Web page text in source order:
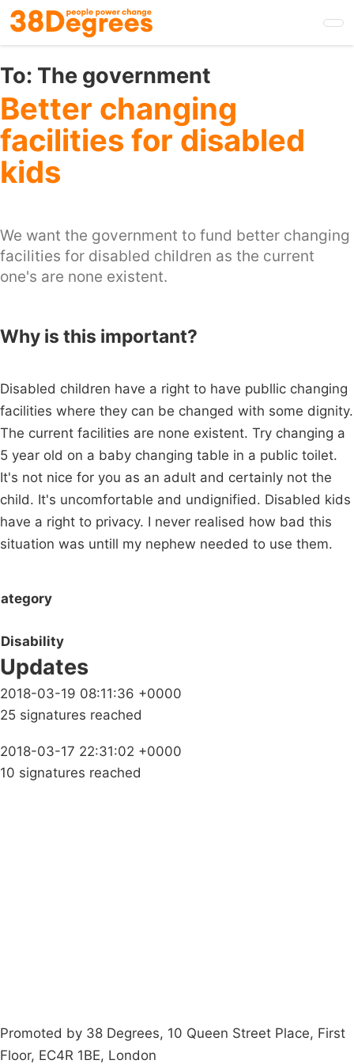
Skip
to
main
content
To: The government
Better changing
facilities for disabled
kids
We want the government to fund better changing
facilities for disabled children as the current
one's are none existent.
Why is this important?
Disabled children have a right to have publlic changing
facilities where they can be changed with some dignity.
The current facilities are none existent. Try changing a
5 year old on a baby changing table in a public toilet.
It's not nice for you as an adult and certainly not the
child. It's uncomfortable and undignified. Disabled kids
have a right to privacy. I never realised how bad this
situation was untill my nephew needed to use them.
Disability
Updates
2018-03-19 08:11:36 +0000
25 signatures reached
2018-03-17 22:31:02 +0000
10 signatures reached
Promoted by 38 Degrees, 10 Queen Street Place, First
Floor, EC4R 1BE, London